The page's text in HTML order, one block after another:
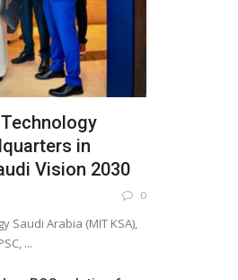
in
Vision 2030
0
Saudi Arabia (MIT KSA),
...